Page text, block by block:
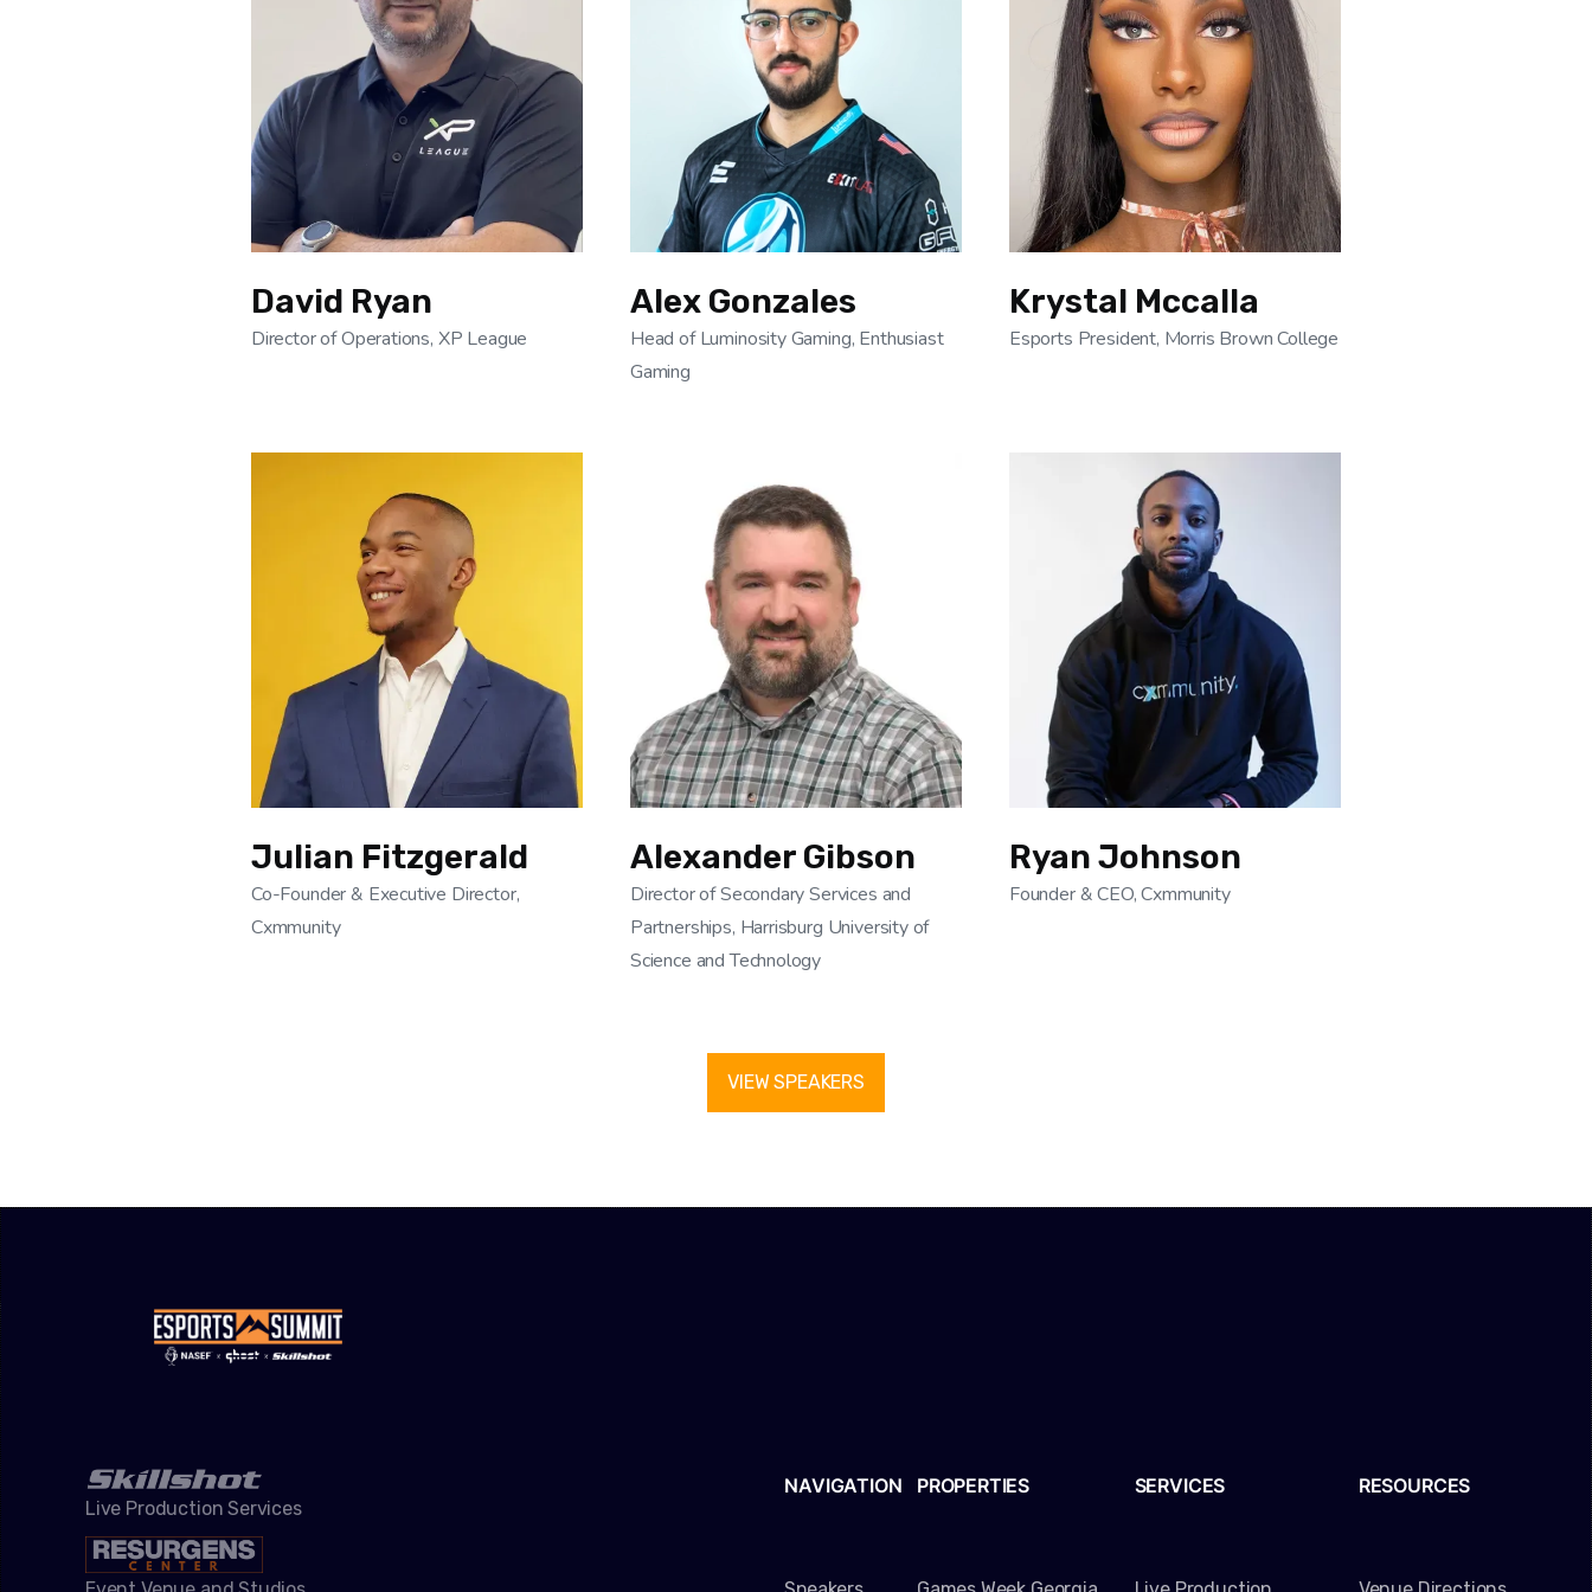
David Ryan
Director of Operations, XP League
Alex Gonzales
Head of Luminosity Gaming, Enthusiast
Gaming
Krystal Mccalla
Esports President, Morris Brown College
Julian Fitzgerald
Co-Founder & Executive Director,
Cxmmunity
Alexander Gibson
Director of Secondary Services and
Partnerships, Harrisburg University of
Science and Technology
Ryan Johnson
Founder & CEO, Cxmmunity
VIEW SPEAKERS
Live Production Services
NAVIGATION PROPERTIES SERVICES RESOURCES